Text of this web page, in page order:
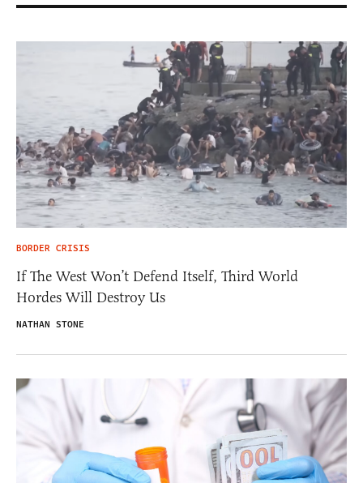
BORDER CRISIS
If The West Won’t Defend Itself, Third World
Hordes Will Destroy Us
NATHAN STONE